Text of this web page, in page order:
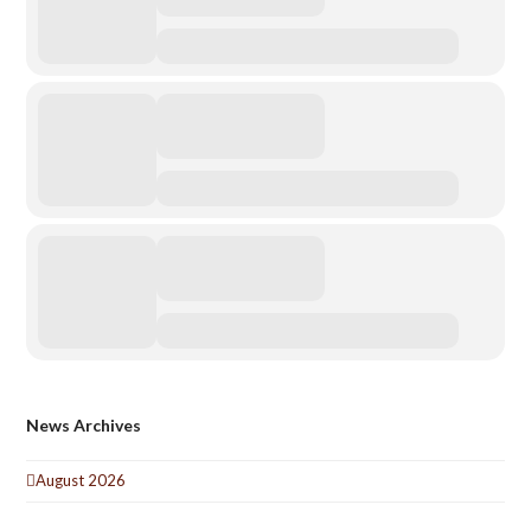
News Archives
August 2026